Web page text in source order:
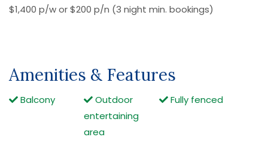
$1,400 p/w or $200 p/n (3 night min. bookings)
Amenities & Features
Balcony
Outdoor
entertaining
area
Fully fenced